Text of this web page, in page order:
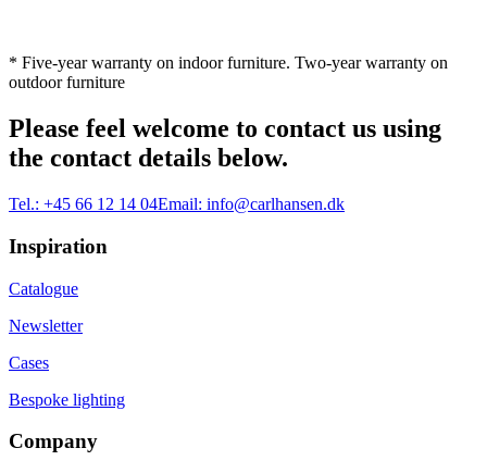
* Five-year warranty on indoor furniture. Two-year warranty on
outdoor furniture
Please feel welcome to contact us using
the contact details below.
Tel.: +45 66 12 14 04Email: info@carlhansen.dk
Inspiration
Catalogue
Newsletter
Cases
Bespoke lighting
Company